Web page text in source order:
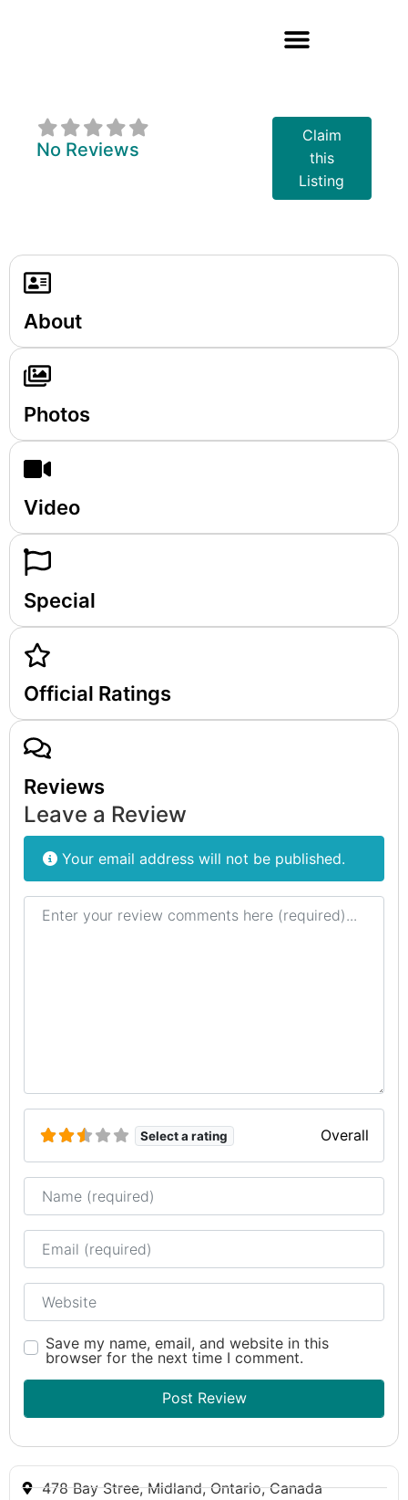
No Reviews
Claim
this
Listing
About
Photos
Video
Special
Official Ratings
Reviews
Leave a Review
Your email address will not be published.
Review text
Select a rating Overall
Name
Email
Website
Save my name, email, and website in this
browser for the next time I comment.
478 Bay Stree, Midland, Ontario, Canada